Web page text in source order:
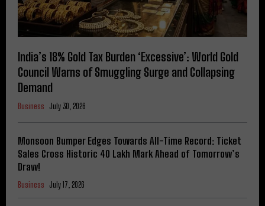
India’s 18% Gold Tax Burden ‘Excessive’: World Gold
Council Warns of Smuggling Surge and Collapsing
Demand
Business July 30, 2026
Monsoon Bumper Edges Towards All-Time Record: Ticket
Sales Cross Historic 40 Lakh Mark Ahead of Tomorrow’s
Draw!
Business July 17, 2026